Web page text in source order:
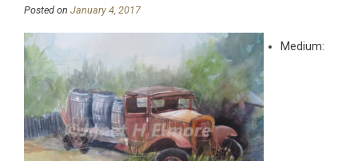
Posted on January 4, 2017
Medium: